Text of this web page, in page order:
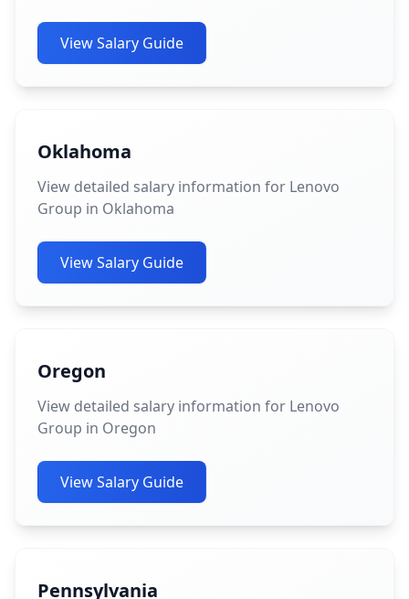
View Salary Guide
Oklahoma
View detailed salary information for Lenovo
Group in Oklahoma
View Salary Guide
Oregon
View detailed salary information for Lenovo
Group in Oregon
View Salary Guide
Pennsylvania